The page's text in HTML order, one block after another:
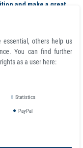
and make a great
essential, others help us
You can find further
as a user here:
Statistics
PayPal